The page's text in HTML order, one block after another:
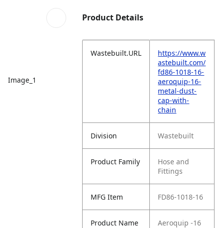
Image_1
Product Details
Wastebuilt.URL
https://www.w
astebuilt.com/
fd86-1018-16-
aeroquip-16-
metal-dust-
cap-with-
chain
Division Wastebuilt
Product Family
Hose and
Fittings
MFG Item FD86-1018-16
Product Name
Aeroquip -16